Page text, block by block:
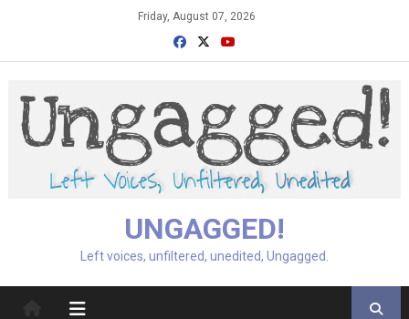
Friday, August 07, 2026
UNGAGGED!
Left voices, unfiltered, unedited, Ungagged.